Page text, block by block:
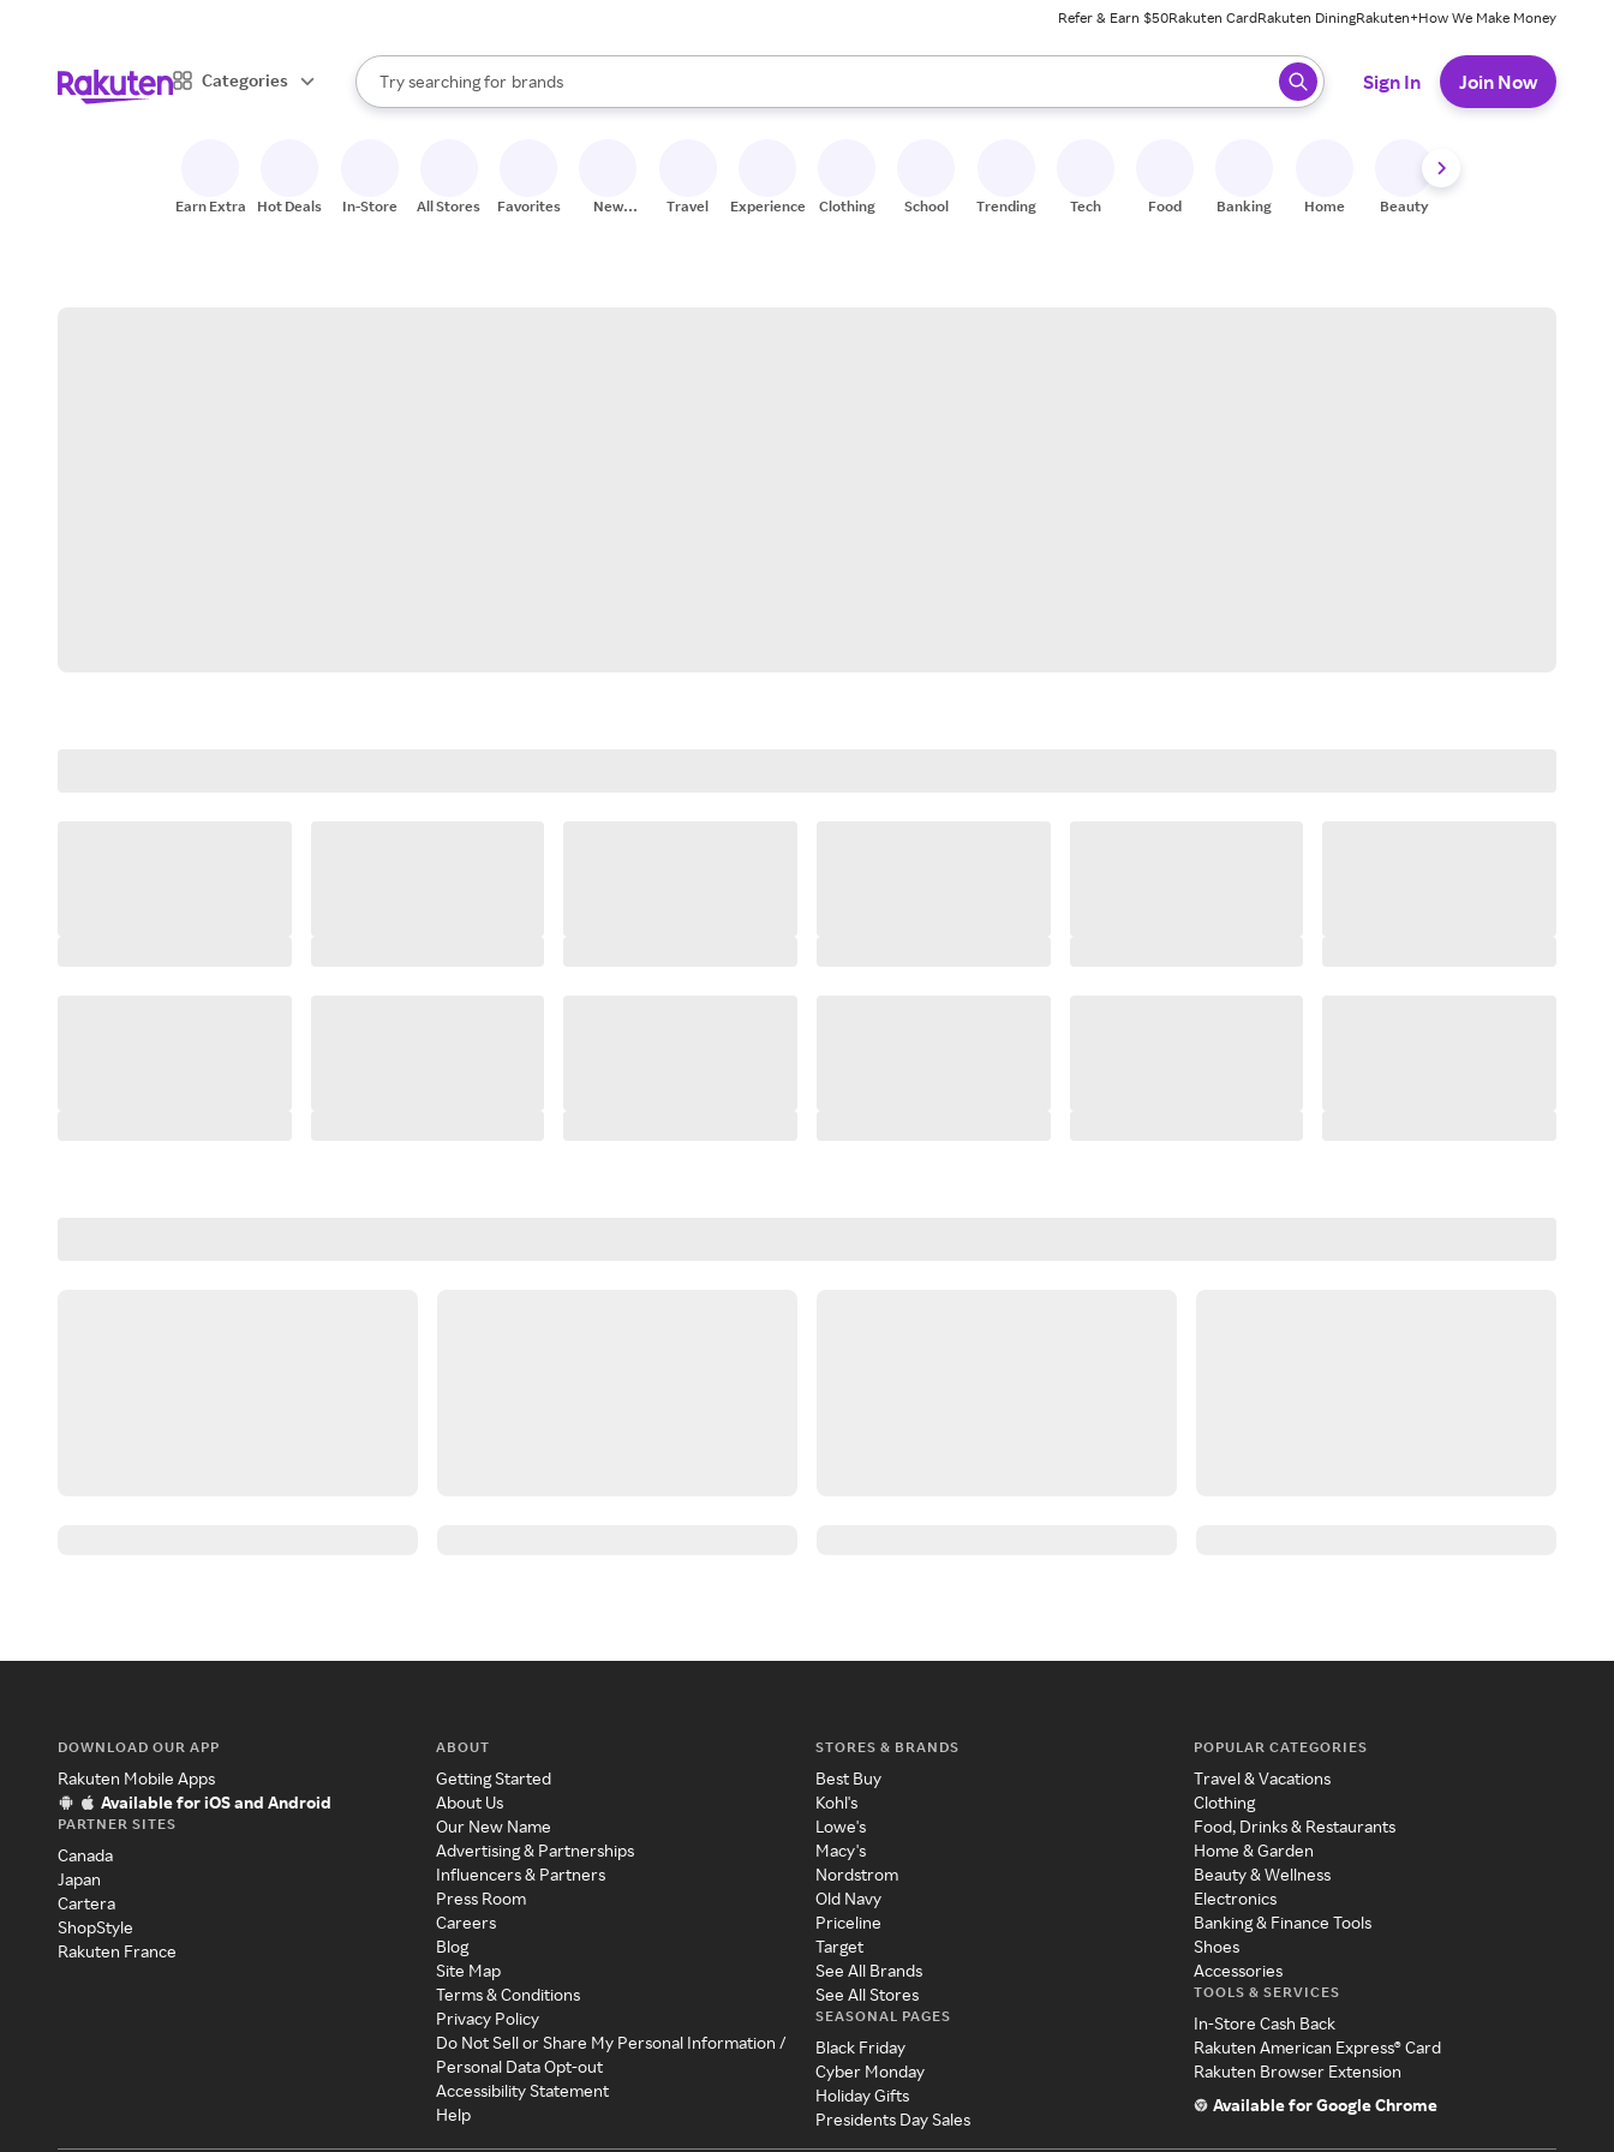
Refer & Earn $50Rakuten CardRakuten DiningRakuten+How We Make Money
Categories
Search Rakuten
Try searching for
stores
brands
groceries
When autocomplete results are available, use the up and down arrow keys to review results. When ready, press enter to select.
Sign In Join Now
Earn Extra Hot Deals In-Store All Stores Favorites
New
Travel Experiences Clothing School Trending Tech Food Banking Home Beauty
DOWNLOAD OUR APP
Rakuten Mobile Apps
Available for iOS and Android
PARTNER SITES
Canada
Japan
Cartera
ShopStyle
Rakuten France
ABOUT
Getting Started
About Us
Our New Name
Advertising & Partnerships
Influencers & Partners
Press Room
Careers
Blog
Site Map
Terms & Conditions
Privacy Policy
Do Not Sell or Share My Personal Information /
Personal Data Opt-out
Accessibility Statement
Help
STORES & BRANDS
Best Buy
Kohl's
Lowe's
Macy's
Nordstrom
Old Navy
Priceline
Target
See All Brands
See All Stores
SEASONAL PAGES
Black Friday
Cyber Monday
Holiday Gifts
Presidents Day Sales
POPULAR CATEGORIES
Travel & Vacations
Clothing
Food, Drinks & Restaurants
Home & Garden
Beauty & Wellness
Electronics
Banking & Finance Tools
Shoes
Accessories
TOOLS & SERVICES
In-Store Cash Back
Rakuten American Express® Card
Rakuten Browser Extension
Available for Google Chrome